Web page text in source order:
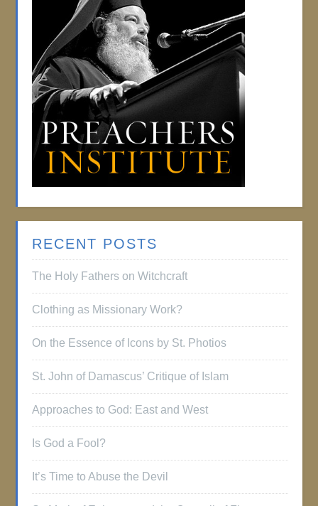
RECENT POSTS
The Holy Fathers on Witchcraft
Clothing as Missionary Work?
On the Essence of Icons by St. Photios
St. John of Damascus’ Critique of Islam
Approaches to God: East and West
Is God a Fool?
It’s Time to Abuse the Devil